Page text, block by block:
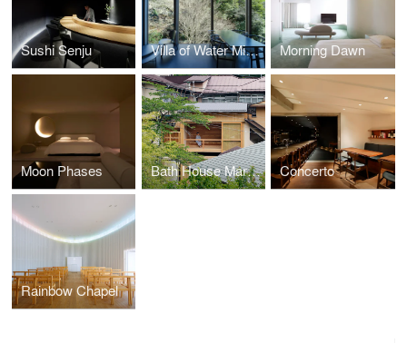
Sushi Senju Villa of Water Mirror Morning Dawn
Moon Phases Bath House Maruhon Concerto
Rainbow Chapel